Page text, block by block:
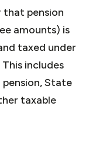
that pension
amounts) is
taxed under
includes
State
taxable